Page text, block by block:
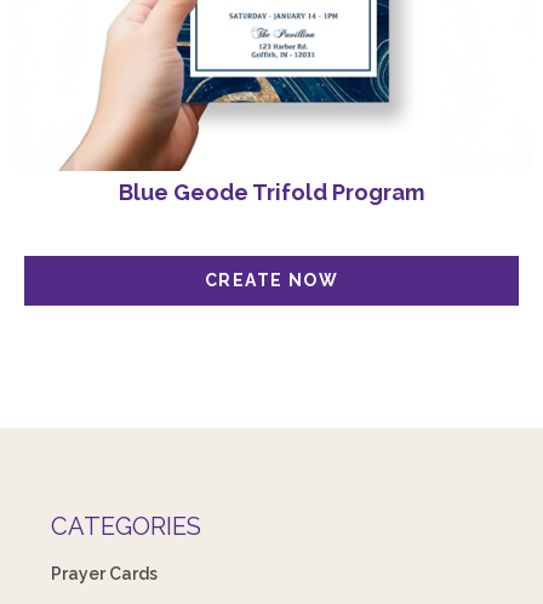
Blue Geode Trifold Program
CATEGORIES
Prayer Cards